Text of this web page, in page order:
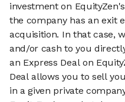
investment on
the company has an exit
acquisition. In that case,
and/or cash to you
an Express Deal on
Deal allows you to sell
in a given private